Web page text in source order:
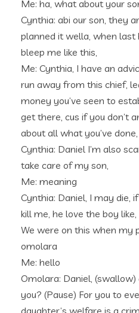
Me: ha, what about your
Cynthia: abi our son, they
planned it wella, when last
bleep me like this,
Me: Cynthia, I have an
run away from this chief,
money you’ve seen to
get there, cus if you don’t
about all what you’ve
Cynthia: Daniel I’m also
take care of my son,
Me: meaning
Cynthia: Daniel, I may die,
kill me, he love the boy like,
We were on this when my
omolara
Me: hello
Omolara: Daniel,
you? (Pause) For you to
daughter’s welfare is a